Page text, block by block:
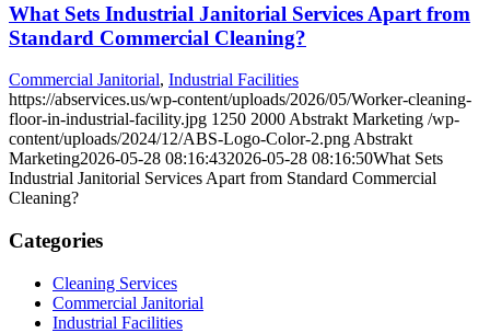
What Sets Industrial Janitorial Services Apart from
Standard Commercial Cleaning?
Commercial Janitorial, Industrial Facilities
https://abservices.us/wp-content/uploads/2026/05/Worker-cleaning-
floor-in-industrial-facility.jpg 1250 2000 Abstrakt Marketing /wp-
content/uploads/2024/12/ABS-Logo-Color-2.png Abstrakt
Marketing2026-05-28 08:16:432026-05-28 08:16:50What Sets
Industrial Janitorial Services Apart from Standard Commercial
Cleaning?
Categories
Cleaning Services
Commercial Janitorial
Industrial Facilities